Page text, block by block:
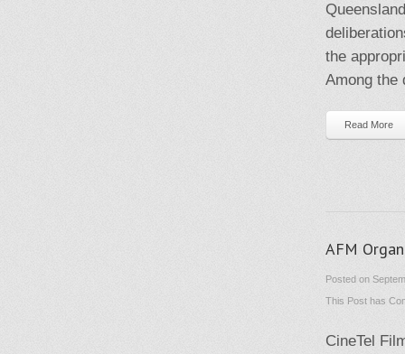
the
Among the
Read More
AFM
Posted on
This Post has
CineTel